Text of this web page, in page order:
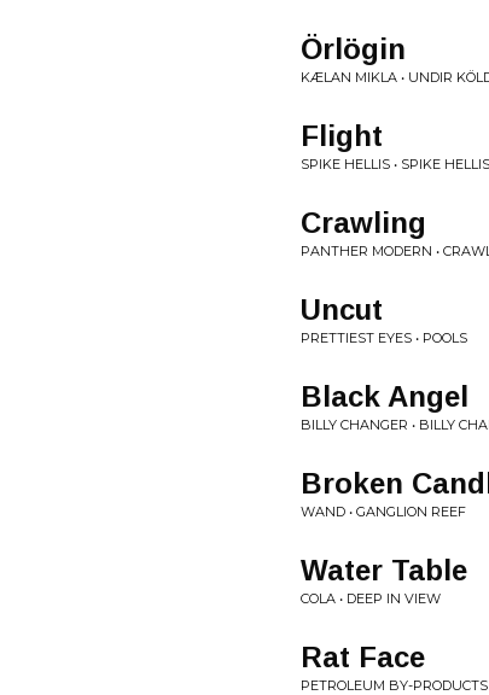
Örlögin
KÆLAN MIKLA • UNDIR
Flight
SPIKE HELLIS • SPIKE HELLIS
Crawling
PANTHER MODERN •
Uncut
PRETTIEST EYES • POOLS
Black Angel
BILLY CHANGER • BILLY
Broken
WAND • GANGLION REEF
Water Table
COLA • DEEP IN VIEW
Rat Face
PETROLEUM BY-PRODUCTS